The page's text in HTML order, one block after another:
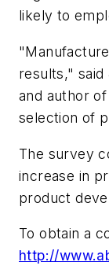
likely to
results,"
and author
selection of
The survey
increase in
product
To obtain a
http://